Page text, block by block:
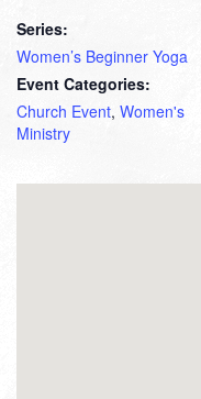
Series:
Women’s Beginner Yoga
Event Categories:
Church Event, Women's
Ministry